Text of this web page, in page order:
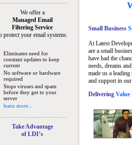
We offer a
Managed Email
Filtering Service
protect your email systems:
Eliminates need for
constant updates to keep
current
No software or hardware
required
Stops viruses and spam
before they get to your
server
learn more...
Take Advantage
of LDI’s
Small Business
At Latest
are a small
have had the
needs, dreams
made us a
and support in
Delivering